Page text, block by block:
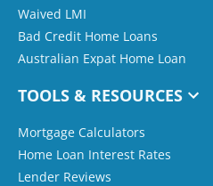
Waived LMI
Bad Credit Home Loans
Australian Expat Home Loan
TOOLS & RESOURCES
Mortgage Calculators
Home Loan Interest Rates
Lender Reviews